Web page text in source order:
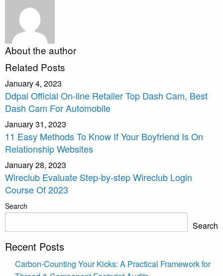
About the author
Related Posts
January 4, 2023
Ddpai Official On-line Retailer Top Dash Cam, Best
Dash Cam For Automobile
January 31, 2023
11 Easy Methods To Know If Your Boyfriend Is On
Relationship Websites
January 28, 2023
Wireclub Evaluate Step-by-step Wireclub Login
Course Of 2023
Search
Search
Recent Posts
Carbon-Counting Your Kicks: A Practical Framework for